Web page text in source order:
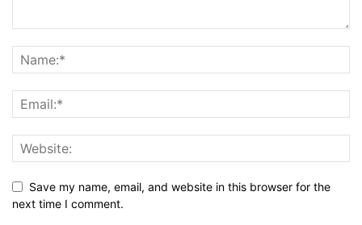
Save my name, email, and website in this browser for the
next time I comment.